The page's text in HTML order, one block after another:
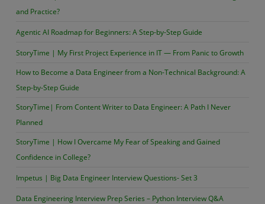
and Practice?
Agentic AI Roadmap for Beginners: A Step-by-Step Guide
StoryTime | My First Project Experience in IT — From Panic to Growth
How to Become a Data Engineer from a Non-Technical Background: A
Step-by-Step Guide
StoryTime| From Content Writer to Data Engineer: A Path I Never
Planned
StoryTime | How I Overcame My Fear of Speaking and Gained
Confidence in College?
Impetus | Big Data Engineer Interview Questions- Set 3
Data Engineering Interview Prep Series – Python Interview Q&A